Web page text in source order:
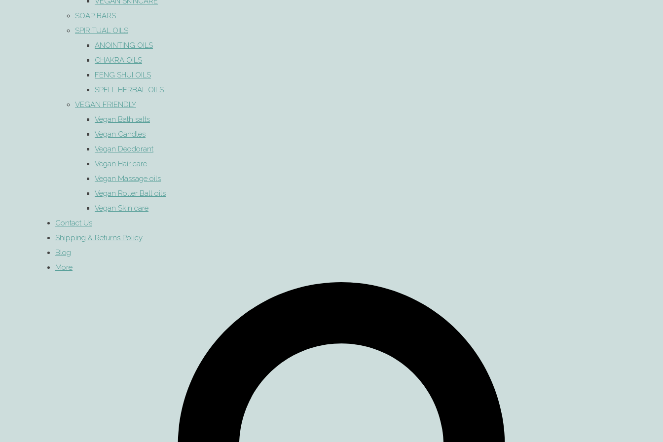
SOAP BARS
SPIRITUAL OILS
ANOINTING OILS
CHAKRA OILS
FENG SHUI OILS
SPELL HERBAL OILS
VEGAN FRIENDLY
Vegan Bath salts
Vegan Candles
Vegan Deodorant
Vegan Hair care
Vegan Massage oils
Vegan Roller Ball oils
Vegan Skin care
Contact Us
Shipping & Returns Policy
Blog
More